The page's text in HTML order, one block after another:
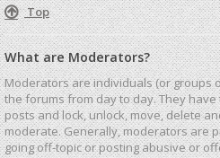
Top
What are Moderators?
Moderators are individuals (or groups
the forums from day to day. They
posts and lock, unlock, move, delete
moderate. Generally, moderators are
going off-topic or posting abusive or